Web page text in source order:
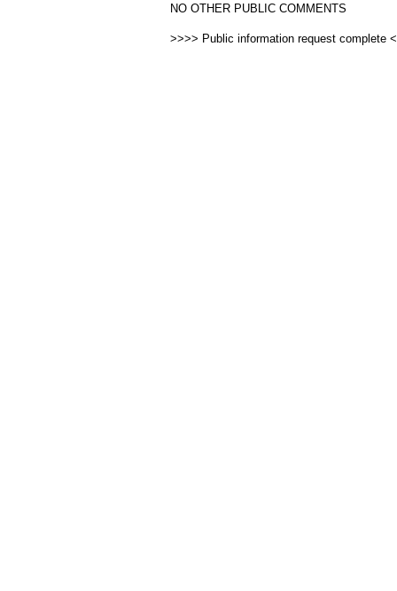
NO OTHER PUBLIC COMMENTS
>>>> Public information request complete